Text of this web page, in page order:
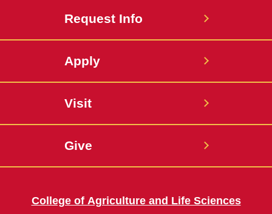
Request Info
Apply
Visit
Give
College of Agriculture and Life Sciences